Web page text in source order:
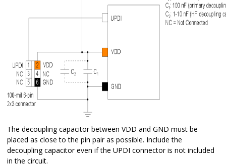
The decoupling capacitor between VDD and GND must be
placed as close to the pin pair as possible. Include the
decoupling capacitor even if the UPDI connector is not included
in the circuit.